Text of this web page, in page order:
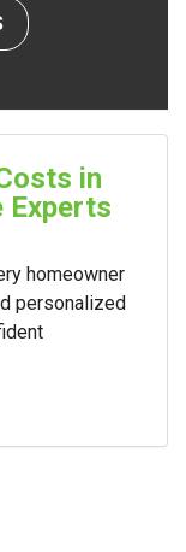
in
Experts
homeowner
personalized